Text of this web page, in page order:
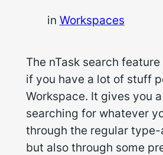
in Workspaces
The nTask search
if you have a lot of stuff
Workspace. It gives you
searching for whatever
through the regular
but also through some